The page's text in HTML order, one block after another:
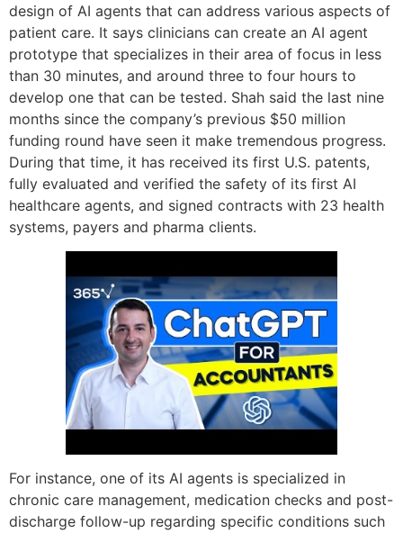
design of AI agents that can address various aspects of
patient care. It says clinicians can create an AI agent
prototype that specializes in their area of focus in less
than 30 minutes, and around three to four hours to
develop one that can be tested. Shah said the last nine
months since the company’s previous $50 million
funding round have seen it make tremendous progress.
During that time, it has received its first U.S. patents,
fully evaluated and verified the safety of its first AI
healthcare agents, and signed contracts with 23 health
systems, payers and pharma clients.
For instance, one of its AI agents is specialized in
chronic care management, medication checks and post-
discharge follow-up regarding specific conditions such